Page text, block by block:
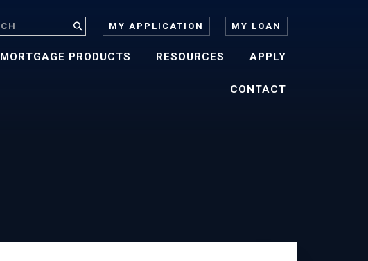
MY APPLICATION MY LOAN
MORTGAGE PRODUCTS RESOURCES APPLY
CONTACT